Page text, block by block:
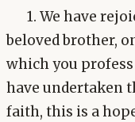
1. We have
beloved brother,
which you
have undertaken
faith, this is a